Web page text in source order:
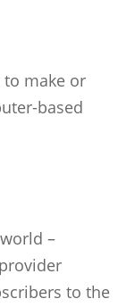
make or
based
–
to the